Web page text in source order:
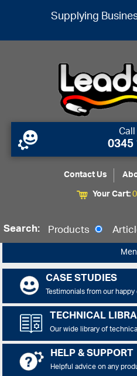
Supplying
Contact Us
Your Cart:
Search: Products
CASE STUDIES
Testimonials from our
TECHNICAL
Our wide library of
HELP & SUPPORT
Helpful advice on any